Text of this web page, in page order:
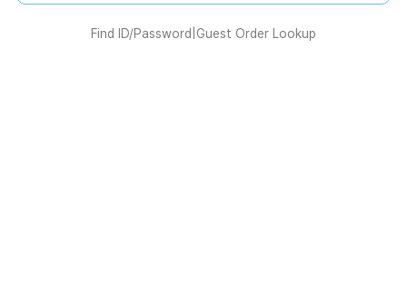
Find ID/Password Guest Order Lookup